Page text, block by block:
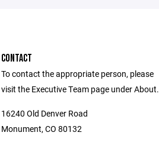
CONTACT
To contact the appropriate person, please
visit the Executive Team page under About.
16240 Old Denver Road
Monument, CO 80132